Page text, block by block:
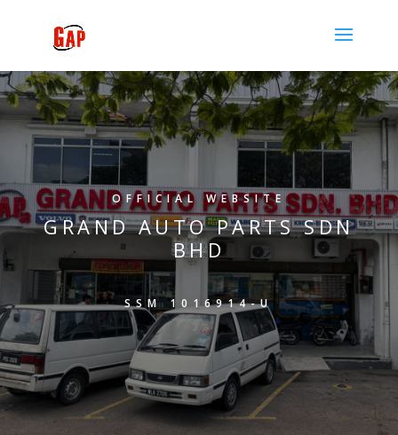
OFFICIAL WEBSITE
GRAND AUTO PARTS SDN
BHD
SSM 1016914-U